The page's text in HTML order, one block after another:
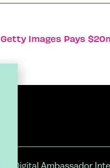
Getty Images Pays
Digital Ambassador